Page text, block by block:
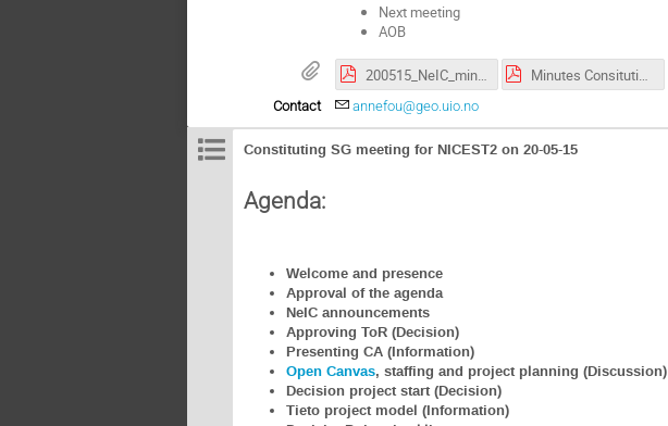
Next meeting
AOB
200515_NeIC_mini_intro.pdf Minutes Consituting SG meeting NICEST2_pdf version.pdf
Contact annefou@geo.uio.no
Constituting SG meeting for NICEST2 on 20-05-15
Agenda:
Welcome and presence
Approval of the agenda
NeIC announcements
Approving ToR (Decision)
Presenting CA (Information)
Open Canvas, staffing and project planning (Discussion)
Decision project start (Decision)
Tieto project model (Information)